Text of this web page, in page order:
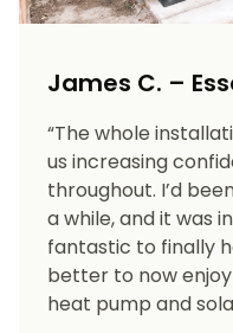
James C. –
“The whole
us increasing
throughout. I’d
a while, and it was
fantastic to finally
better to now
heat pump and